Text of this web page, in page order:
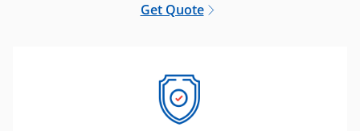
Get Quote